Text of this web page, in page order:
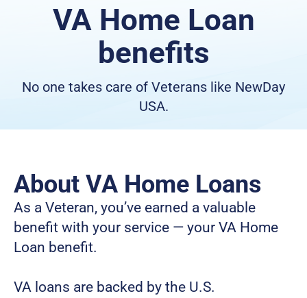
VA Home Loan
benefits
No one takes care of Veterans like NewDay
USA.
About VA Home Loans
As a Veteran, you’ve earned a valuable
benefit with your service — your VA Home
Loan benefit.
VA loans are backed by the U.S.